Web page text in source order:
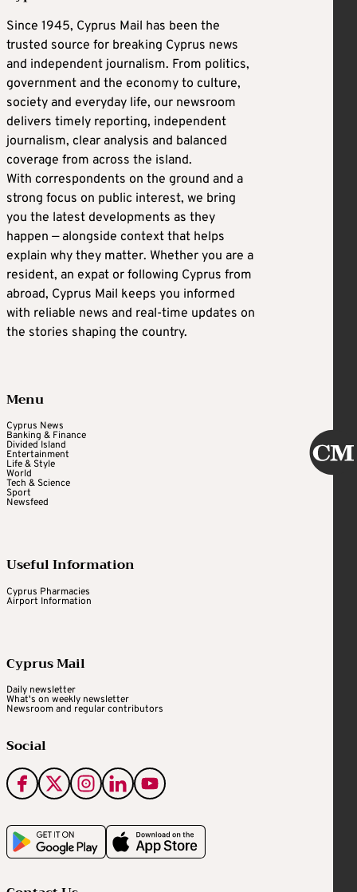
Since 1945, Cyprus Mail has been the
trusted source for breaking Cyprus news
and independent journalism. From politics,
government and the economy to culture,
society and everyday life, our newsroom
delivers timely reporting, independent
journalism, clear analysis and balanced
coverage from across the island.
With correspondents on the ground and a
strong focus on public interest, we bring
you the latest developments as they
happen — alongside context that helps
explain why they matter. Whether you are a
resident, an expat or following Cyprus from
abroad, Cyprus Mail keeps you informed
with reliable news and real-time updates on
the stories shaping the country.
Menu
Cyprus News
Banking & Finance
Divided Island
Entertainment
Life & Style
World
Tech & Science
Sport
Newsfeed
Useful Information
Cyprus Pharmacies
Airport Information
Cyprus Mail
Daily newsletter
What's on weekly newsletter
Newsroom and regular contributors
Social